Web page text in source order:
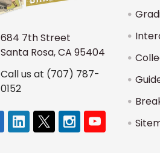
684 7th Street
Santa Rosa, CA 95404
Call us at (707) 787-
0152